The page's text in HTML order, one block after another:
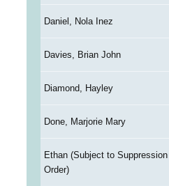
Daniel, Nola Inez
Davies, Brian John
Diamond, Hayley
Done, Marjorie Mary
Ethan (Subject to Suppression
Order)